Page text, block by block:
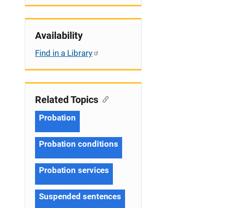
Availability
Find in a Library
Related Topics
Probation
Probation conditions
Probation services
Suspended sentences